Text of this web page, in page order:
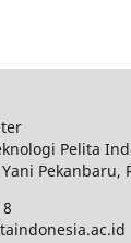
Pelita
Pekanbaru,